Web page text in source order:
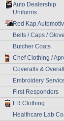
Auto Dealership
Uniforms
Red Kap
Belts / Caps /
Butcher Coats
Chef Clothing /
Coveralls &
Embroidery
First Responders
FR Clothing
Healthcare Lab